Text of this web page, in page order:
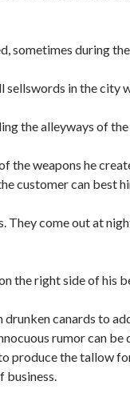
sometimes during
in the city
the alleyways of the
the weapons he
customer can best
They come out at
the right side of his
canards to
rumor can
produce the tallow
business.